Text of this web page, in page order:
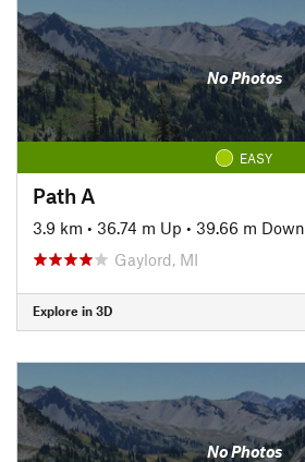
No Photos
EASY
Path A
3.9 km • 36.74 m Up • 39.66 m Down
Gaylord, MI
Explore in 3D
No Photos